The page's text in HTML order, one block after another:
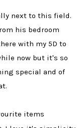
next to this field.
his bedroom
with my 5D to
now but it's so
special and of
items